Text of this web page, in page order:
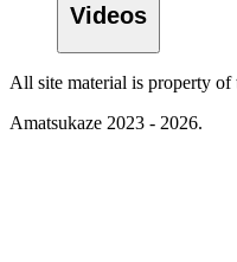
Videos
All site material is property of
Amatsukaze 2023 - 2026.